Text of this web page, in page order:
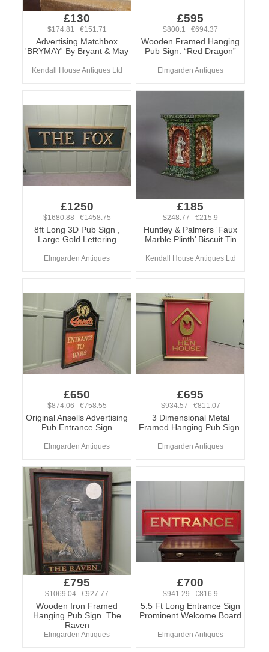
£130
$174.81 €151.71
Advertising Matchbox
'BRYMAY' By Bryant & May
Kendall House Antiques Ltd
£595
$800.1 €694.37
Wooden Framed Hanging
Pub Sign. “Red Dragon”
Elmgarden Antiques
£1250
$1680.88 €1458.75
8ft Long 3D Pub Sign ,
Large Gold Lettering
Elmgarden Antiques
£185
$248.77 €215.9
Huntley & Palmers ‘Faux
Marble Plinth’ Biscuit Tin
Kendall House Antiques Ltd
£650
$874.06 €758.55
Original Ansells Advertising
Pub Entrance Sign
Elmgarden Antiques
£695
$934.57 €811.07
3 Dimensional Metal
Framed Hanging Pub Sign.
Elmgarden Antiques
£795
$1069.04 €927.77
Wooden Iron Framed
Hanging Pub Sign. The
Raven
Elmgarden Antiques
£700
$941.29 €816.9
5.5 Ft Long Entrance Sign
Prominent Welcome Board
Elmgarden Antiques